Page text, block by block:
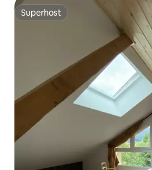
Superhost
Superhost